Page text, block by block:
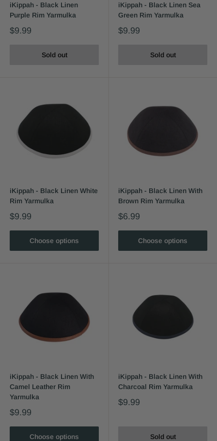
iKippah - Black Linen
Purple Rim Yarmulka
$9.99
Sold out
iKippah - Black Linen Sea
Green Rim Yarmulka
$9.99
Sold out
iKippah - Black Linen White
Rim Yarmulka
$9.99
Choose options
iKippah - Black Linen With
Brown Rim Yarmulka
$6.99
Choose options
iKippah - Black Linen With
Camel Leather Rim
Yarmulka
$9.99
Choose options
iKippah - Black Linen With
Charcoal Rim Yarmulka
$9.99
Sold out